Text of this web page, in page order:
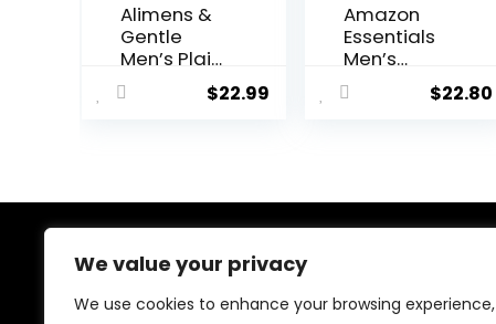
We value your privacy
We use cookies to enhance your browsing experience,
Alimens &
Gentle
Men’s Plaid
Button
Down Shirts
Shirts
$22.99
Amazon
Essentials
Men’s
Regular-Fit
Long-
$22.80
About Us
At our platform, we’re dedicated to bringing you the